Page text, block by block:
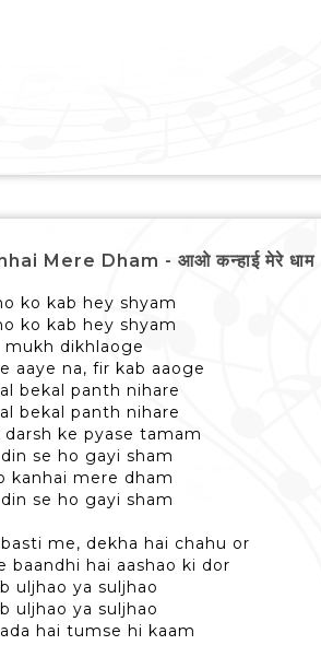
Mere Dham - आओ कन्हाई मेरे धाम
ko kab hey shyam
ko kab hey shyam
mukh dikhlaoge
aaye na, fir kab aaoge
bekal panth nihare
bekal panth nihare
ke pyase tamam
se ho gayi sham
kanhai mere dham
se ho gayi sham
me, dekha hai chahu or
baandhi hai aashao ki dor
uljhao ya suljhao
uljhao ya suljhao
hai tumse hi kaam